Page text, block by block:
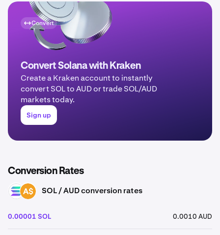
Convert
Convert Solana with Kraken
Create a Kraken account to instantly
convert SOL to AUD or trade SOL/AUD
markets today.
Sign up
Conversion Rates
SOL AUD SOL / AUD conversion rates
0.00001 SOL 0.0010 AUD